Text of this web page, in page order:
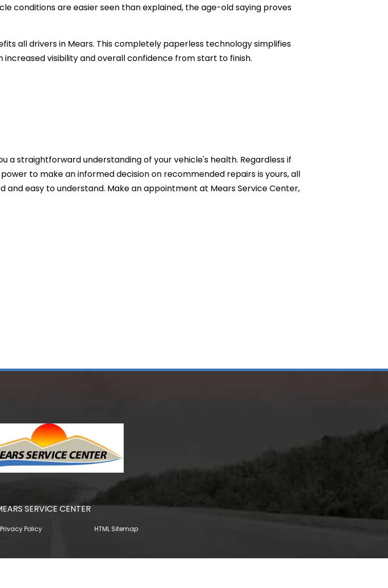
conditions are easier seen than explained, the age-old saying proves
all drivers in Mears. This completely paperless technology simplifies
visibility and overall confidence from start to finish.
a straightforward understanding of your vehicle's health. Regardless if
to make an informed decision on recommended repairs is yours, all
easy to understand. Make an appointment at Mears Service Center,
SERVICE CENTER
Privacy Policy HTML Sitemap